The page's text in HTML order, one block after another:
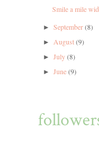
Smile a mile
►September(8)
►August(9)
►July(8)
►June(9)